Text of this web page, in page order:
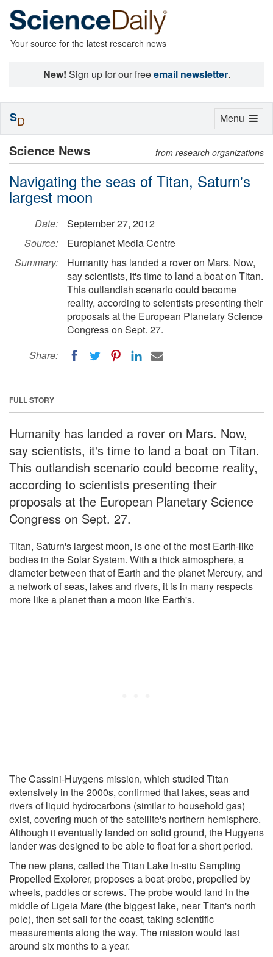
Your source for the latest research news
New! Sign up for our freeemail newsletter.
Science News from research organizations
Navigating the seas of Titan, Saturn's
largest moon
Date:
September 27, 2012
Source:
Europlanet Media Centre
Summary:
Humanity has landed a rover on Mars. Now,
say scientists, it's time to land a boat on Titan.
This outlandish scenario could become
reality, according to scientists presenting their
proposals at the European Planetary Science
Congress on Sept. 27.
Share:
FULL STORY
Humanity has landed a rover on Mars. Now,
say scientists, it's time to land a boat on Titan.
This outlandish scenario could become reality,
according to scientists presenting their
proposals at the European Planetary Science
Congress on Sept. 27.
Titan, Saturn's largest moon, is one of the most Earth-like
bodies in the Solar System. With a thick atmosphere, a
diameter between that of Earth and the planet Mercury, and
a network of seas, lakes and rivers, it is in many respects
more like a planet than a moon like Earth's.
The Cassini-Huygens mission, which studied Titan
extensively in the 2000s, confirmed that lakes, seas and
rivers of liquid hydrocarbons (similar to household gas)
exist, covering much of the satellite's northern hemisphere.
Although it eventually landed on solid ground, the Hugyens
lander was designed to be able to float for a short period.
The new plans, called the Titan Lake In-situ Sampling
Propelled Explorer, proposes a boat-probe, propelled by
wheels, paddles or screws. The probe would land in the
middle of Ligeia Mare (the biggest lake, near Titan's north
pole), then set sail for the coast, taking scientific
measurements along the way. The mission would last
around six months to a year.
Toggle
Menu
SD